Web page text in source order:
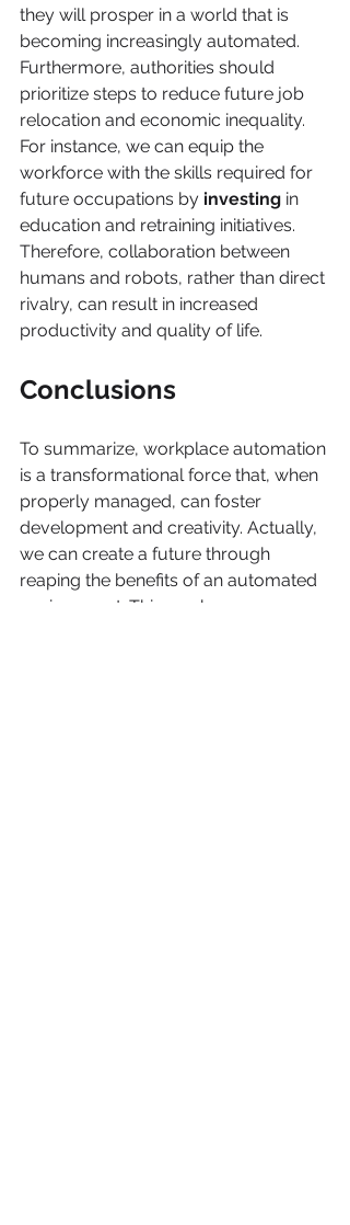
they will prosper in a world that is
becoming increasingly automated.
Furthermore, authorities should
prioritize steps to reduce future job
relocation and economic inequality.
For instance, we can equip the
workforce with the skills required for
future occupations by investing in
education and retraining initiatives.
Therefore, collaboration between
humans and robots, rather than direct
rivalry, can result in increased
productivity and quality of life.
Conclusions
To summarize, workplace automation
is a transformational force that, when
properly managed, can foster
development and creativity. Actually,
we can create a future through
reaping the benefits of an automated
environment. This can happen